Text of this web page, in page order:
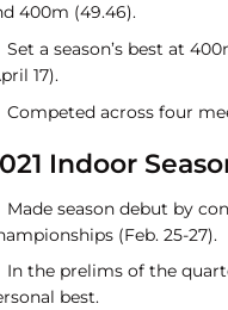
400m (49.46).
Set a season’s best at
17).
Competed across four
Indoor
Made season debut by
(Feb. 25-27).
In the prelims of the
best.